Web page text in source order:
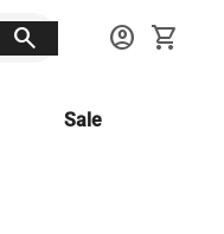
search account_circle shopping_cart
Sale